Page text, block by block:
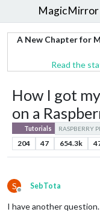
MagicMirror
A New Chapter for
Read the
How I got
on a
Tutorials RASPBERRY PI
204 47 654.3k
S
Offline
SebTota
I have another